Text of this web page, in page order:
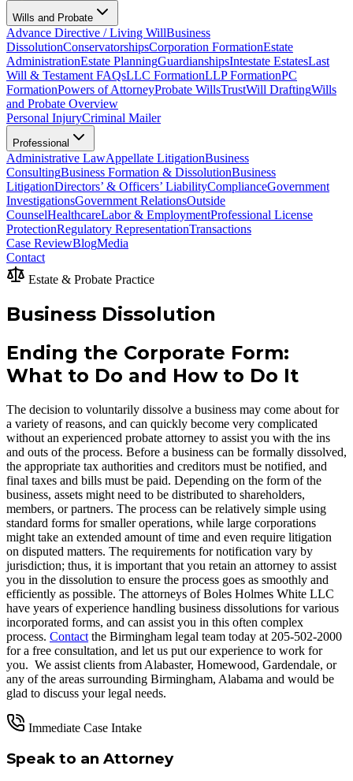
Wills and Probate
Advance Directive / Living WillBusiness
DissolutionConservatorshipsCorporation FormationEstate
AdministrationEstate PlanningGuardianshipsIntestate EstatesLast
Will & Testament FAQsLLC FormationLLP FormationPC
FormationPowers of AttorneyProbate WillsTrustWill DraftingWills
and Probate Overview
Personal InjuryCriminal Mailer
Professional
Administrative LawAppellate LitigationBusiness
ConsultingBusiness Formation & DissolutionBusiness
LitigationDirectors’ & Officers’ LiabilityComplianceGovernment
InvestigationsGovernment RelationsOutside
CounselHealthcareLabor & EmploymentProfessional License
ProtectionRegulatory RepresentationTransactions
Case ReviewBlogMedia
Contact
Estate & Probate Practice
Business Dissolution
Ending the Corporate Form:
What to Do and How to Do It
The decision to voluntarily dissolve a business may come about for
a variety of reasons, and can quickly become very complicated
without an experienced probate attorney to assist you with the ins
and outs of the process. Before a business can be formally dissolved,
the appropriate tax authorities and creditors must be notified, and
final taxes and bills must be paid. Depending on the form of the
business, assets might need to be distributed to shareholders,
members, or partners. The process can be relatively simple using
standard forms for smaller operations, while large corporations
might take an extended amount of time and even require litigation
on disputed matters. The requirements for notification vary by
jurisdiction; thus, it is important that you retain an attorney to assist
you in the dissolution to ensure the process goes as smoothly and
efficiently as possible. The attorneys of Boles Holmes White LLC
have years of experience handling business dissolutions for various
incorporated forms, and can assist you in this often complex
process. Contact the Birmingham legal team today at 205-502-2000
for a free consultation, and let us put our experience to work for
you. We assist clients from Alabaster, Homewood, Gardendale, or
any of the areas surrounding Birmingham, Alabama and would be
glad to discuss your legal needs.
Immediate Case Intake
Speak to an Attorney